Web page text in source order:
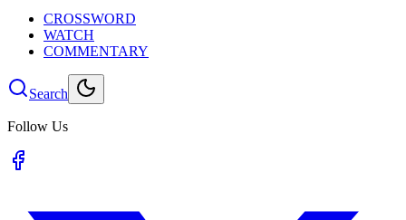
CROSSWORD
WATCH
COMMENTARY
Search
Follow Us